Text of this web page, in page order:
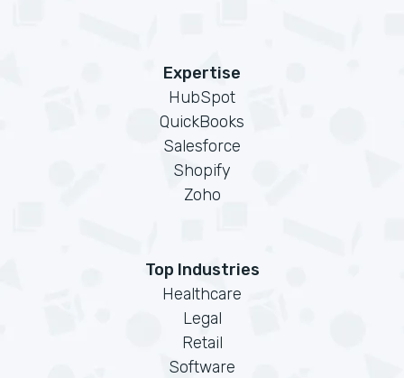
Expertise
HubSpot
QuickBooks
Salesforce
Shopify
Zoho
Top Industries
Healthcare
Legal
Retail
Software